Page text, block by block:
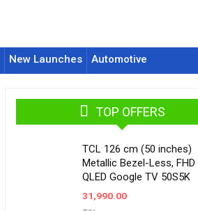
New Launches Automotive
TOP OFFERS
TCL 126 cm (50 inches)
Metallic Bezel-Less,
QLED Google TV 50S5K
31,990.00